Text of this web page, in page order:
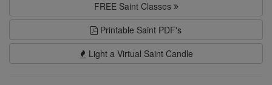
FREE Saint Classes
Printable Saint PDF's
Light a Virtual Saint Candle